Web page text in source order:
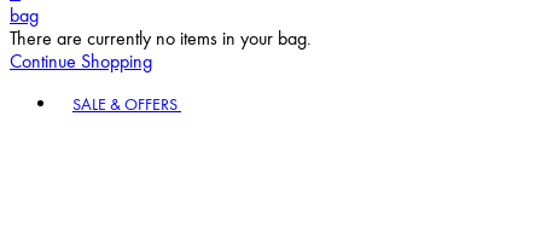
bag
There are currently no items in your bag.
Continue Shopping
SALE & OFFERS